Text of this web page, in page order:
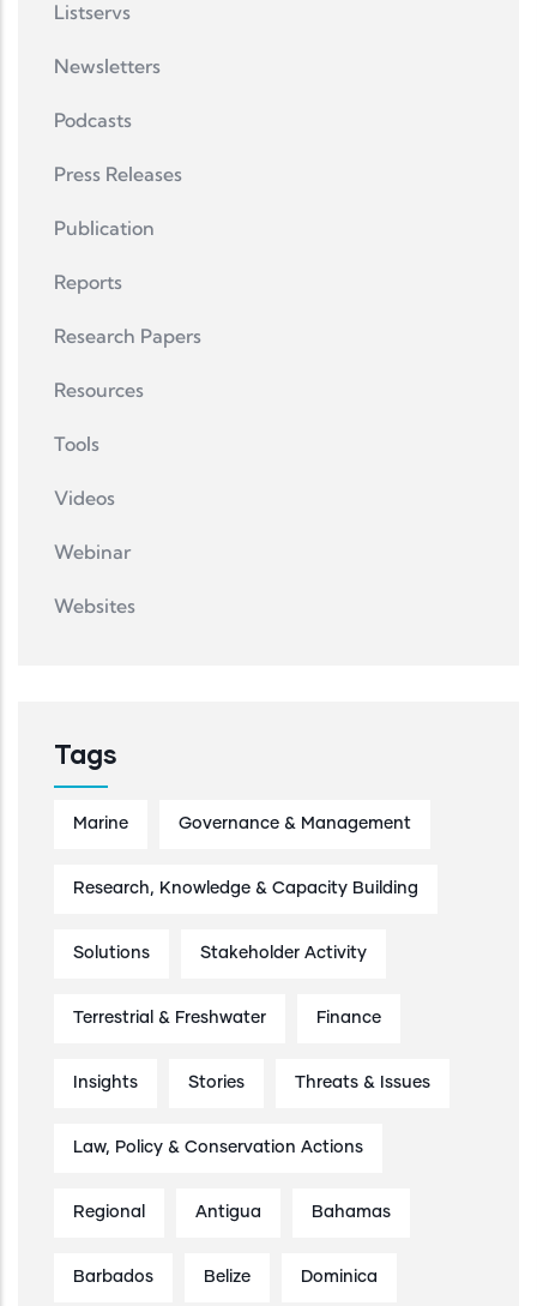
Listservs
Newsletters
Podcasts
Press Releases
Publication
Reports
Research Papers
Resources
Tools
Videos
Webinar
Websites
Tags
Marine Governance & Management
Research, Knowledge & Capacity Building
Solutions Stakeholder Activity
Terrestrial & Freshwater Finance
Insights Stories Threats & Issues
Law, Policy & Conservation Actions
Regional Antigua Bahamas
Barbados Belize Dominica